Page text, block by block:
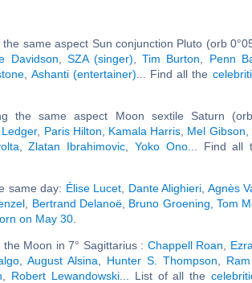
same aspect Sun conjunction Pluto (orb
Davidson SZA (singer) ,Tim Burton Penn
Ashanti (entertainer) ... Find all the
the same aspect Moon sextile Saturn
, Paris Hilton Kamala Harris Mel Gibson
,Zlatan Ibrahimovic ,Yoko Ono... Find all
same day: Élise Lucet Dante Alighieri Agnès
Bertrand Delanoë, Bruno Groening Tom
on May 30
Moon in 7° Sagittarius : Chappell Roan
August Alsina Hunter S. Thompson
Robert Lewandowski... List of all the